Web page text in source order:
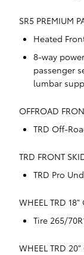
SR5 PREMIUM
Heated
8-way
passenger
lumbar
OFFROAD
TRD Off-
TRD FRONT
TRD Pro
WHEEL TRD
Tire 265/
WHEEL TRD